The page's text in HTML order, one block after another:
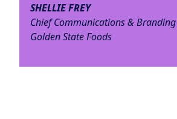
SHELLIE FREY
Chief Communications &
Golden State Foods